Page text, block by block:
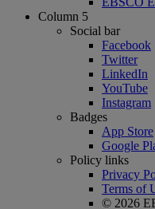
Column 5
Social bar
Facebook
Twitter
LinkedIn
YouTube
Instagram
Badges
App Store
Google
Policy links
Privacy
Terms of
© 2026